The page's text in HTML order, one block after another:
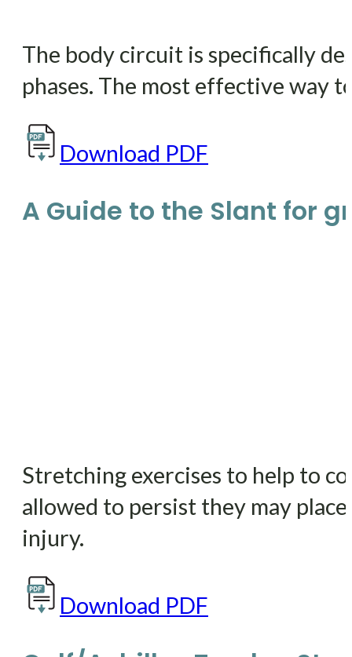
The body circuit is specifically
phases. The most effective way
Download PDF
A Guide to the Slant for
Stretching exercises to help to
allowed to persist they may
injury.
Download PDF